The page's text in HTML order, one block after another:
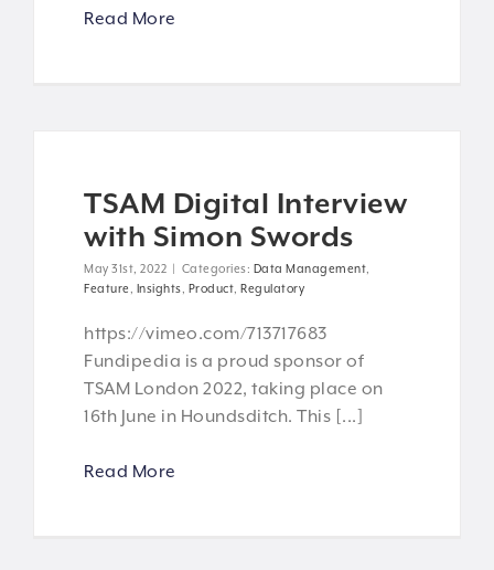
Read More
TSAM Digital Interview
with Simon Swords
May 31st, 2022 | Categories: Data Management
Feature
Insights Product Regulatory
https://vimeo.com/713717683
Fundipedia is a proud sponsor of
TSAM London 2022, taking place on
16th June in Houndsditch. This [...]
Read More